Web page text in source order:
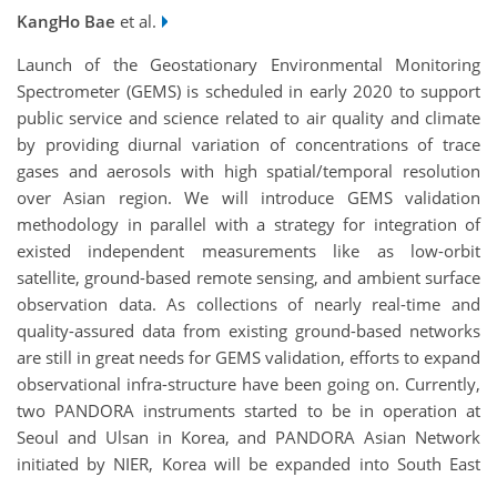
KangHo Bae et al.
Launch of the Geostationary Environmental Monitoring
Spectrometer (GEMS) is scheduled in early 2020 to support
public service and science related to air quality and climate
by providing diurnal variation of concentrations of trace
gases and aerosols with high spatial/temporal resolution
over Asian region. We will introduce GEMS validation
methodology in parallel with a strategy for integration of
existed independent measurements like as low-orbit
satellite, ground-based remote sensing, and ambient surface
observation data. As collections of nearly real-time and
quality-assured data from existing ground-based networks
are still in great needs for GEMS validation, efforts to expand
observational infra-structure have been going on. Currently,
two PANDORA instruments started to be in operation at
Seoul and Ulsan in Korea, and PANDORA Asian Network
initiated by NIER, Korea will be expanded into South East